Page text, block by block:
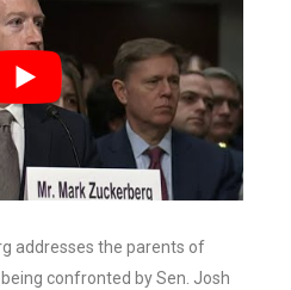
addresses the parents of
confronted by Sen. Josh